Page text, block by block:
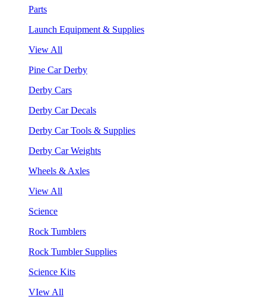
Parts
Launch Equipment & Supplies
View All
Pine Car Derby
Derby Cars
Derby Car Decals
Derby Car Tools & Supplies
Derby Car Weights
Wheels & Axles
View All
Science
Rock Tumblers
Rock Tumbler Supplies
Science Kits
VIew All